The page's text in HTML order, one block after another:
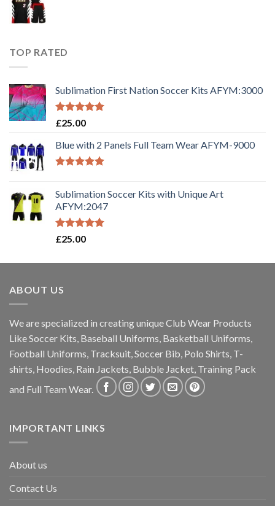
TOP RATED
Sublimation First Nation Soccer Kits AFYM:3000
Rated5.00
£25.00
Blue with 2 Panels Full Team Wear AFYM-9000
Sublimation Soccer Kits with Unique Art
AFYM:2047
Rated5.00
£25.00
ABOUT US
We are specialized in creating unique Club Wear Products
Like Soccer Kits, Baseball Uniforms, Basketball Uniforms,
Football Uniforms, Tracksuit, Soccer Bib, Polo Shirts, T-
shirts, Hoodies, Rain Jackets, Bubble Jacket, Training Pack
and Full Team Wear.
IMPORTANT LINKS
About us
Contact Us